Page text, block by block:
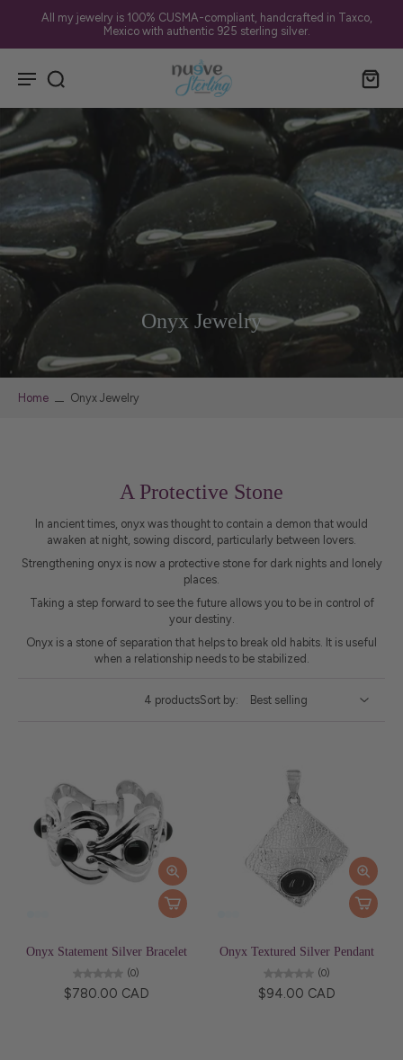
All my jewelry is 100% CUSMA-compliant, handcrafted in Taxco,
Mexico with authentic 925 sterling silver.
Onyx Jewelry
Home Onyx Jewelry
A Protective Stone
In ancient times, onyx was thought to contain a demon that would
awaken at night, sowing discord, particularly between lovers.
Strengthening onyx is now a protective stone for dark nights and lonely
places.
Taking a step forward to see the future allows you to be in control of
your destiny.
Onyx is a stone of separation that helps to break old habits. It is useful
when a relationship needs to be stabilized.
4 productsSort by:
Onyx Statement Silver Bracelet
(0)
$780.00 CAD
Onyx Textured Silver Pendant
(0)
$94.00 CAD